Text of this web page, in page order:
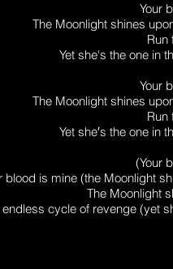
Your
The Moonlight shines
Run
Yet she's the one in
Your
The Moonlight shines
Run
Yet she′s the one in
(Your
blood is mine (the Moonlight
The Moonlight
endless cycle of revenge (yet